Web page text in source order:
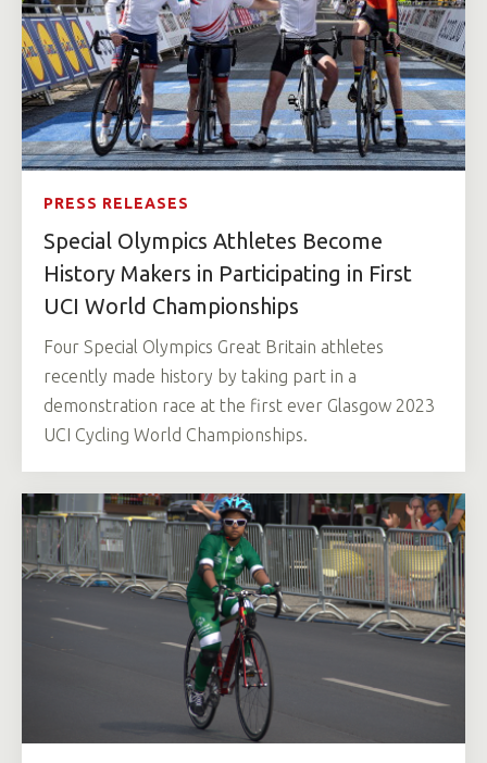
PRESS RELEASES
Special Olympics Athletes Become
History Makers in Participating in First
UCI World Championships
Four Special Olympics Great Britain athletes
recently made history by taking part in a
demonstration race at the first ever Glasgow 2023
UCI Cycling World Championships.